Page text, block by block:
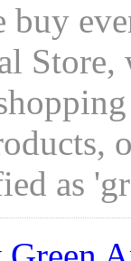
buy
as